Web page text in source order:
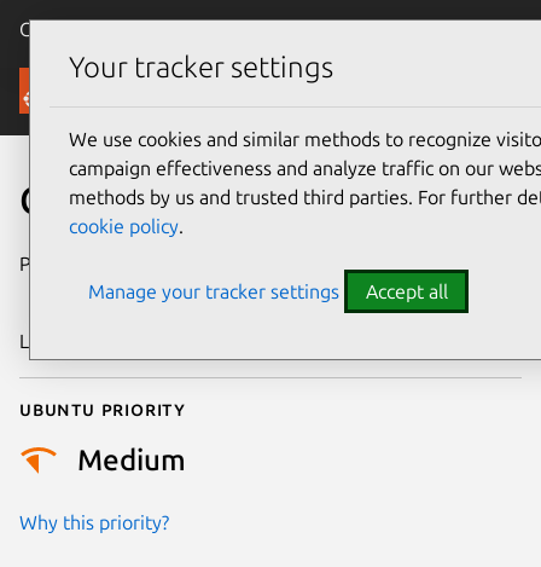
Canonical Ubuntu
Security
CVE-2023-45857
Publication date
2023
Last updated
Ubuntu priority
Medium
Why this priority?
Your tracker settings
We use cookies and similar methods to recognize
campaign effectiveness and analyze traffic on our
methods by us and trusted third parties. For further
cookie policy.
Manage your tracker settings Accept all